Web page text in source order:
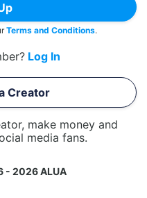
Terms and Conditions.
Log In
Creator
make money and
media fans.
- 2026 ALUA